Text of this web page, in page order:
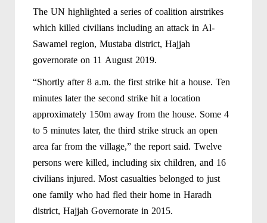
The UN highlighted a series of coalition airstrikes
which killed civilians including an attack in Al-
Sawamel region, Mustaba district, Hajjah
governorate on 11 August 2019.
“Shortly after 8 a.m. the first strike hit a house. Ten
minutes later the second strike hit a location
approximately 150m away from the house. Some 4
to 5 minutes later, the third strike struck an open
area far from the village,” the report said. Twelve
persons were killed, including six children, and 16
civilians injured. Most casualties belonged to just
one family who had fled their home in Haradh
district, Hajjah Governorate in 2015.